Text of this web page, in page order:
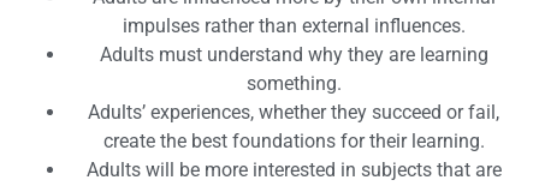
impulses rather than external influences.
Adults must understand why they are learning
something.
Adults’ experiences, whether they succeed or fail,
create the best foundations for their learning.
Adults will be more interested in subjects that are